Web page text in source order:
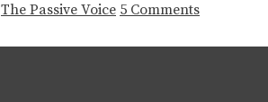
The Passive Voice 5 Comments